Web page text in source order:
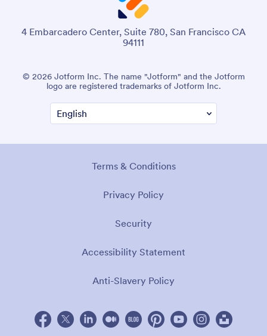
logo are registered trademarks of Jotform Inc.
Terms & Conditions
Privacy Policy
Security
Accessibility Statement